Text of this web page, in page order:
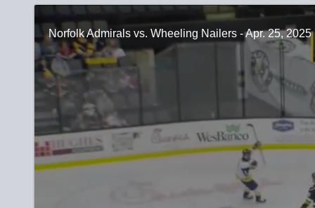
Norfolk Admirals vs. Wheeling Nailers - Apr. 25, 2025